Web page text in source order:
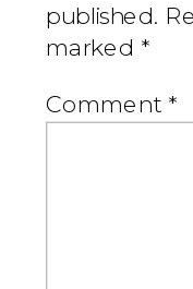
published.
marked *
Comment *